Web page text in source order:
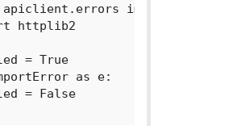
import
httplib2
= True
as e:
= False